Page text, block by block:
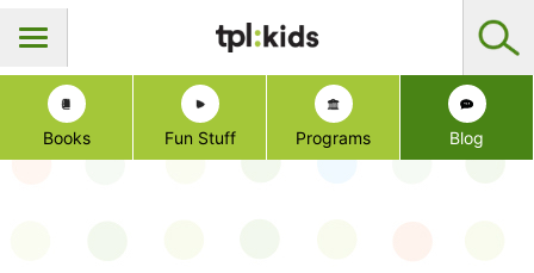
Books Fun Stuff Programs Blog